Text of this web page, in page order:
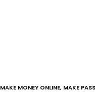
MAKE MONEY ONLINE, MAKE